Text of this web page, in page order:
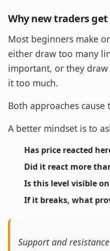
Why new traders get
Most beginners make
either draw too many
important, or they
it too much.
Both approaches cause
A better mindset is to
Has price reacted
Did it react more
Is this level visible
If it breaks, what
Support and